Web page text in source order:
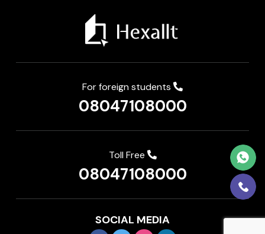
For foreign students
08047108000
Toll Free
08047108000
SOCIAL MEDIA